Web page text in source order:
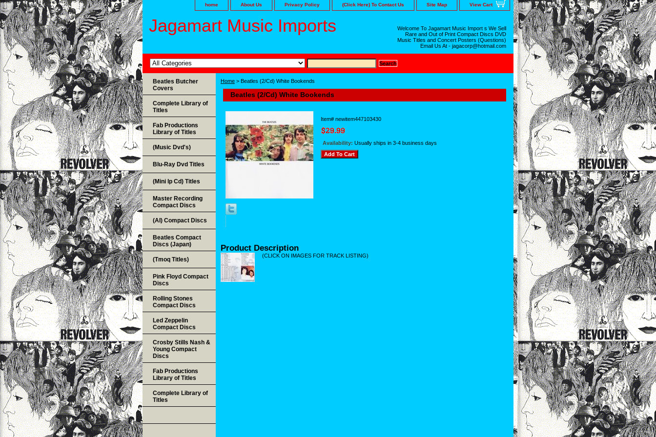
home About Us Privacy Policy (Click Here) To Contact Us Site Map View Cart
Jagamart Music Imports
Welcome To Jagamart Music Import s We Sell
Rare and Out of Print Compact Discs DVD
Music Titles and Concert Posters (Questions)
Email Us At - jagacorp@hotmail.com
Home > Beatles (2/Cd) White Bookends
Beatles (2/Cd) White Bookends
Item# newitem447103430
Availability: Usually ships in 3-4 business days
Product Description
(CLICK ON IMAGES FOR TRACK LISTING)
Beatles Butcher
Covers
Complete Library of
Titles
Fab Productions
Library of Titles
(Music Dvd's)
Blu-Ray Dvd Titles
(Mini lp Cd) Titles
Master Recording
Compact Discs
(AI) Compact Discs
Beatles Compact
Discs (Japan)
(Tmoq Titles)
Pink Floyd Compact
Discs
Rolling Stones
Compact Discs
Led Zeppelin
Compact Discs
Crosby Stills Nash &
Young Compact
Discs
Fab Productions
Library of Titles
Complete Library of
Titles